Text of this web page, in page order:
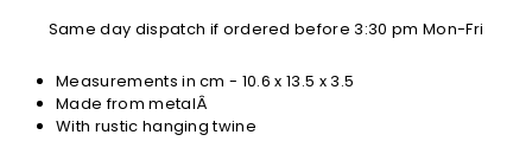
Same day dispatch if ordered before 3:30 pm Mon-Fri
Measurements in cm - 10.6 x 13.5 x 3.5
Made from metalÂ
With rustic hanging twine